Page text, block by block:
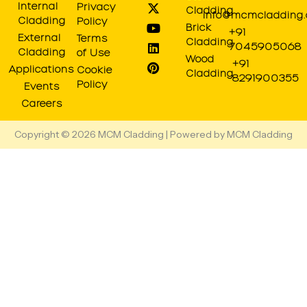
Internal
Cladding
External
Cladding
Applications
Events
Careers
Privacy
Policy
Terms
of Use
Cookie
Policy
a
g
a
m
b
o
k
i
t
e
r
u
b
e
d
n
e
r
s
t
Cladding
Brick
Cladding
Wood
Cladding
+91
7045905068
+91
8291900355
Copyright © 2026 MCM Cladding | Powered by MCM Cladding